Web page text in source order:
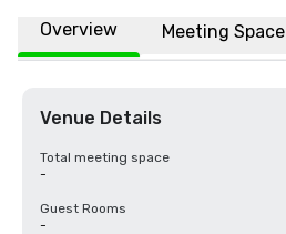
Overview Meeting Space
Venue Details
Total meeting space
-
Guest Rooms
-